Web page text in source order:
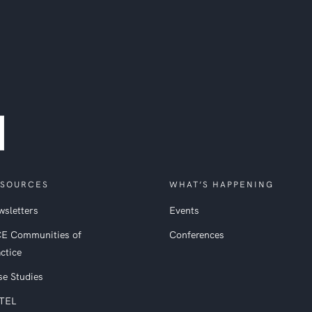
Communities of
Studies
WHAT’S HAPPENING
Events
Conferences